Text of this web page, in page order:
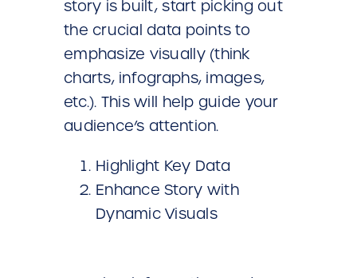
story is built, start picking out
the crucial data points to
emphasize visually (think
charts, infographs, images,
etc.). This will help guide your
audience’s attention.
Highlight Key Data
Enhance Story with
Dynamic Visuals